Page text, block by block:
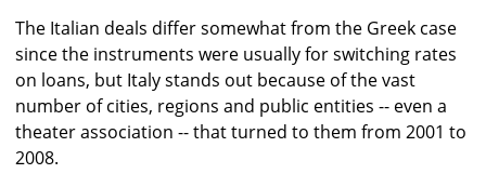
The Italian deals differ somewhat from the Greek case
since the instruments were usually for switching rates
on loans, but Italy stands out because of the vast
number of cities, regions and public entities -- even a
theater association -- that turned to them from 2001 to
2008.